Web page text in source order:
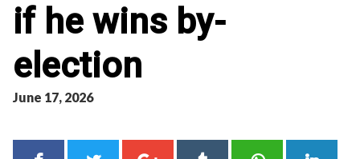
if he wins by-
election
June 17, 2026